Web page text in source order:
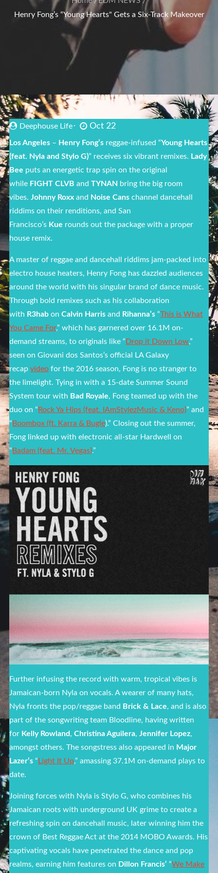
Henry Fong’s “Young Hearts" Gets a Six-Track Makeover
Deephouse Life Oct 22
Los Angeles – Henry Fong’s reggae-infused “Young Hearts
(feat. Nyla and Stylo G)” receives six vibrant remixes. Lady
Bee puts an energetic trap spin on the original
while FIGHT CLVBandTYNAN bring the big room
vibes.Johnny Roxxand Noise Canschannel dancehall
riddims on their renditions, and San
Francisco’s Kue rounds out the package with a proper
house remix.
A master of reggae and dancehall riddims jam-packed into
electro house heaters, Henry Fong has dazzled audiences
around the world with his singular brand of dance music.
Through bold remixes such as his collaboration
with R3habonCalvin Harrisand Rihanna’s “This is What
You Came For,” which has garnered over 16.1M on-
demand streams, to originals like “ Drop it Down Low,”
seen on Giovani dos Santos’s official LA Galaxy
recapvideo for the 2016 season, Fong is no stranger to
the limelight. Tying in with a 15-date Summer Sound
System tour with Bad Royale, Fong teamed up with the
duo on “ Rock Ya Hips (feat. IAmStylezMusic & Keno)” and
“ Boombox (ft. Karra & Bugle).” Closing out the summer,
Fong linked up with electronic all-star Hardwell on
“ Badam (feat. Mr. Vegas).”
Further infusing the record with warm, tropical vibes is
Jamaican-born Nyla on vocals. A wearer of many hats,
Nyla fronts the pop/reggae band Brick & Lace, and is also
part of the songwriting team Bloodline, having written
for Kelly Rowland,Christina Aguilera,Jennifer Lopez,
amongst others. The songstress also appeared in Major
Lazer’s “ Light It Up,” amassing 37.1M on-demand plays to
date.
Joining forces with Nyla is Stylo G, who combines his
Jamaican roots with underground UK grime to create a
refreshing spin on dancehall music, later winning him the
crown of Best Reggae Act at the 2014 MOBO Awards. His
captivating vocals have penetrated the dance and pop
realms, earning him features on Dillon Francis’ “We Make